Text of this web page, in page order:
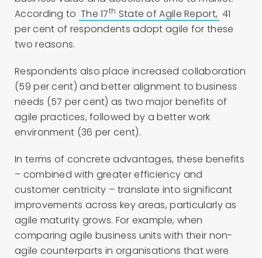
According to The 17th State of Agile Report, 41
per cent of respondents adopt agile for these
two reasons.
Respondents also place increased collaboration
(59 per cent) and better alignment to business
needs (57 per cent) as two major benefits of
agile practices, followed by a better work
environment (36 per cent).
In terms of concrete advantages, these benefits
– combined with greater efficiency and
customer centricity – translate into significant
improvements across key areas, particularly as
agile maturity grows. For example, when
comparing agile business units with their non-
agile counterparts in organisations that were